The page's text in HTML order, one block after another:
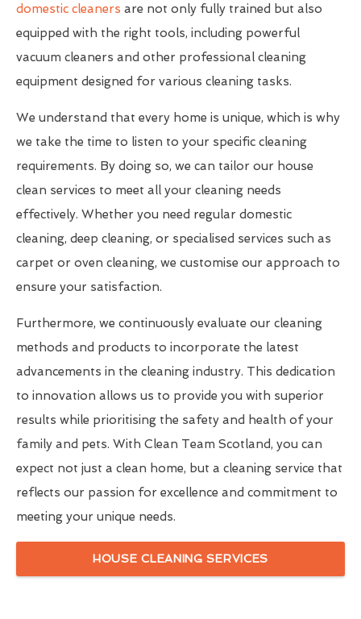
domestic cleaners are not only fully trained but also
equipped with the right tools, including powerful
vacuum cleaners and other professional cleaning
equipment designed for various cleaning tasks.
We understand that every home is unique, which is why
we take the time to listen to your specific cleaning
requirements. By doing so, we can tailor our house
clean services to meet all your cleaning needs
effectively. Whether you need regular domestic
cleaning, deep cleaning, or specialised services such as
carpet or oven cleaning, we customise our approach to
ensure your satisfaction.
Furthermore, we continuously evaluate our cleaning
methods and products to incorporate the latest
advancements in the cleaning industry. This dedication
to innovation allows us to provide you with superior
results while prioritising the safety and health of your
family and pets. With Clean Team Scotland, you can
expect not just a clean home, but a cleaning service that
reflects our passion for excellence and commitment to
meeting your unique needs.
HOUSE CLEANING SERVICES